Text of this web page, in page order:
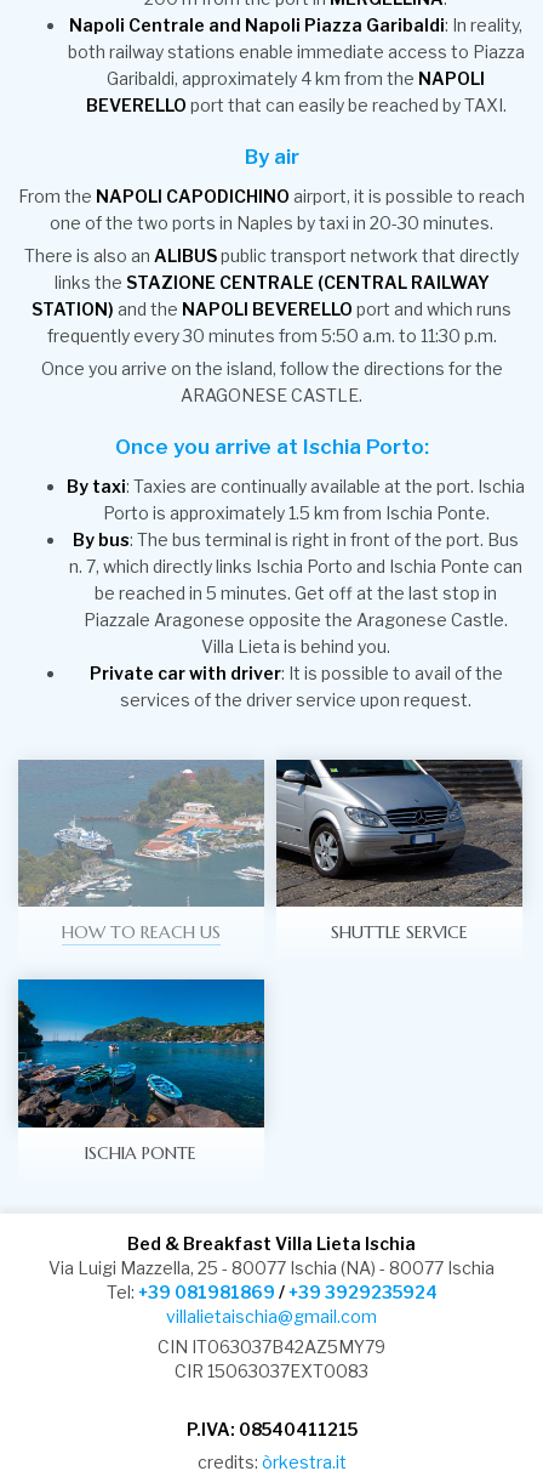
Napoli Centrale and Napoli Piazza Garibaldi: In reality,
both railway stations enable immediate access to Piazza
Garibaldi, approximately 4 km from the NAPOLI
BEVERELLO port that can easily be reached by TAXI.
By air
From the NAPOLI CAPODICHINO airport, it is possible to reach
one of the two ports in Naples by taxi in 20-30 minutes.
There is also an ALIBUSpublic transport network that directly
links the STAZIONE CENTRALE (CENTRAL RAILWAY
STATION) and the NAPOLI BEVERELLO port and which runs
frequently every 30 minutes from 5:50 a.m. to 11:30 p.m.
Once you arrive on the island, follow the directions for the
ARAGONESE CASTLE.
Once you arrive at Ischia Porto:
By taxi: Taxies are continually available at the port. Ischia
Porto is approximately 1.5 km from Ischia Ponte.
By bus: The bus terminal is right in front of the port. Bus
n. 7, which directly links Ischia Porto and Ischia Ponte can
be reached in 5 minutes. Get off at the last stop in
Piazzale Aragonese opposite the Aragonese Castle.
Villa Lieta is behind you.
Private car with driver: It is possible to avail of the
services of the driver service upon request.
HOW TO REACH US SHUTTLE SERVICE
ISCHIA PONTE
Bed & Breakfast Villa Lieta Ischia
Via Luigi Mazzella, 25 - 80077 Ischia (NA) - 80077 Ischia
Tel: +39 081981869 /+39 3929235924
villalietaischia@gmail.com
CIN IT063037B42AZ5MY79
CIR 15063037EXT0083
P.IVA: 08540411215
credits: òrkestra.it